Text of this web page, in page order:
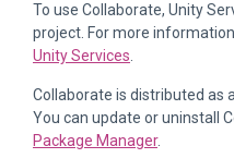
To use Collaborate, Unity
project. For more
Unity Services
Collaborate is distributed as
You can update or uninstall
Package Manager.